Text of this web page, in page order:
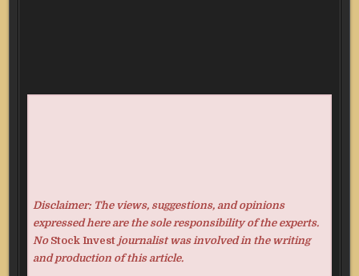
Disclaimer: The views, suggestions, and opinions
expressed here are the sole responsibility of the experts.
No Stock Investjournalist was involved in the writing
and production of this article.